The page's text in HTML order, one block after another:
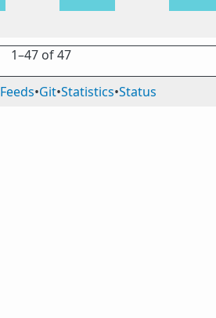
1⁠–47 of 47
Feeds•Git•Statistics•Status